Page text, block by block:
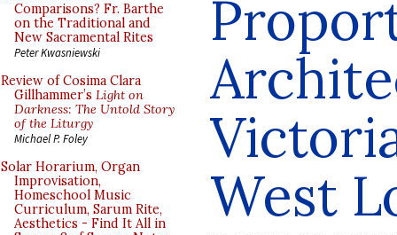
Comparisons? Fr. Barthe
on the Traditional and
New Sacramental Rites
Peter Kwasniewski
Review of Cosima Clara
Gillhammer’s Light on
Darkness: The Untold Story
of the Liturgy
Michael P. Foley
Solar Horarium, Organ
Improvisation,
Homeschool Music
Curriculum, Sarum Rite,
Aesthetics - Find It All in
West